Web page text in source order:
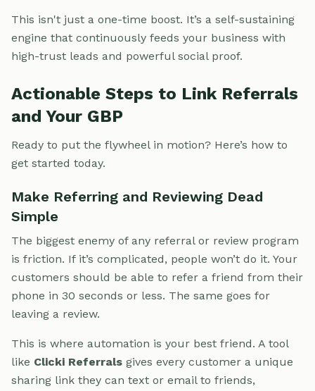
This isn't just a one-time boost. It’s a self-sustaining
engine that continuously feeds your business with
high-trust leads and powerful social proof.
Actionable Steps to Link Referrals
and Your GBP
Ready to put the flywheel in motion? Here’s how to
get started today.
Make Referring and Reviewing Dead
Simple
The biggest enemy of any referral or review program
is friction. If it’s complicated, people won’t do it. Your
customers should be able to refer a friend from their
phone in 30 seconds or less. The same goes for
leaving a review.
This is where automation is your best friend. A tool
like Clicki Referrals gives every customer a unique
sharing link they can text or email to friends,